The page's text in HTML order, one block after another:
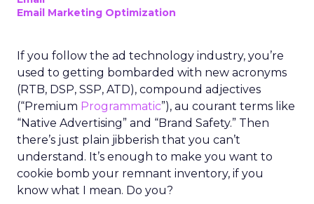
Email Marketing Optimization
If you follow the ad technology industry, you’re
used to getting bombarded with new acronyms
(RTB, DSP, SSP, ATD), compound adjectives
(“Premium Programmatic”), au courant terms like
“Native Advertising” and “Brand Safety.” Then
there’s just plain jibberish that you can’t
understand. It’s enough to make you want to
cookie bomb your remnant inventory, if you
know what I mean. Do you?